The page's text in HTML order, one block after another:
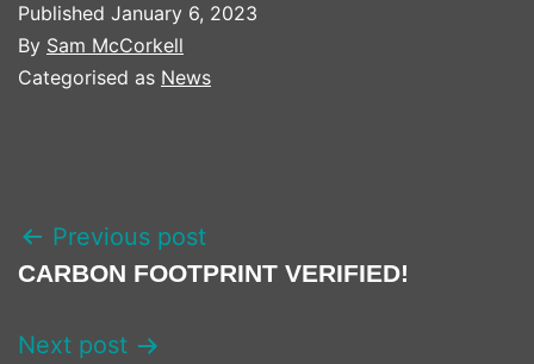
Published January 6, 2023
By Sam McCorkell
Categorised as News
POST
NAVIGATION
Previous post
CARBON FOOTPRINT VERIFIED!
Next post